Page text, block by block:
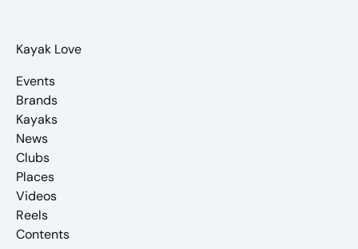
Kayak Love
Events
Brands
Kayaks
News
Clubs
Places
Videos
Reels
Contents